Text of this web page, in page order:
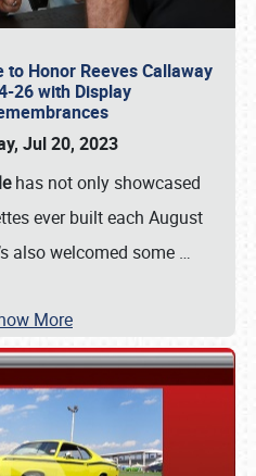
Honor Reeves Callaway
26 with Display
Jul 20, 2023
has not only showcased
ever built each August
also welcomed some …
More